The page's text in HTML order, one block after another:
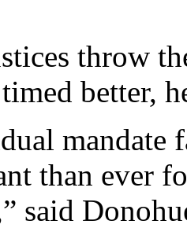
throw
better,
mandate
than ever
said